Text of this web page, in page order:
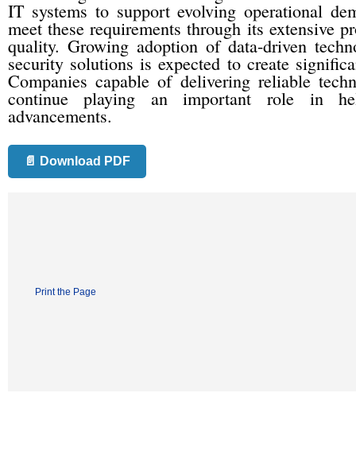
IT systems to support evolving operational
meet these requirements through its extensive
quality. Growing adoption of data-driven
security solutions is expected to create
Companies capable of delivering reliable
continue playing an important role in
advancements.
📄 Download PDF
Print the Page